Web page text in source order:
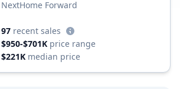
NextHome Forward
97 recent sales
$950-$701K price range
$221K median price